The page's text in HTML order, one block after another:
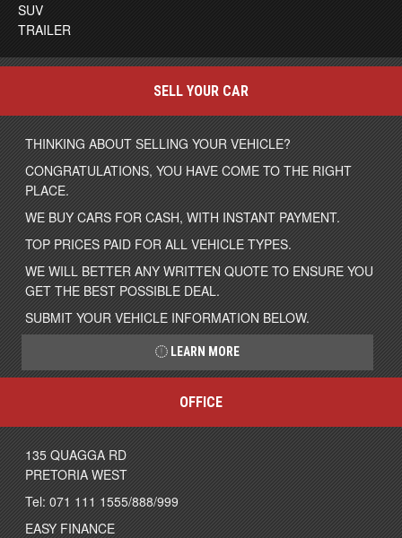
SUV
TRAILER
SELL YOUR CAR
THINKING ABOUT SELLING YOUR VEHICLE?
CONGRATULATIONS, YOU HAVE COME TO THE RIGHT
PLACE.
WE BUY CARS FOR CASH, WITH INSTANT PAYMENT.
TOP PRICES PAID FOR ALL VEHICLE TYPES.
WE WILL BETTER ANY WRITTEN QUOTE TO ENSURE YOU
GET THE BEST POSSIBLE DEAL.
SUBMIT YOUR VEHICLE INFORMATION BELOW.
LEARN MORE
OFFICE
135 QUAGGA RD
PRETORIA WEST
Tel: 071 111 1555/888/999
EASY FINANCE